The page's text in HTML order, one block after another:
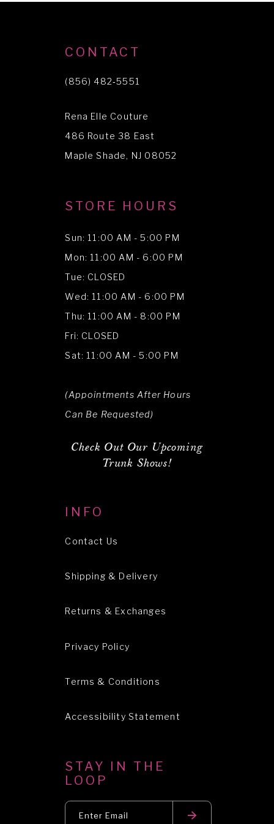
CONTACT
(856) 482‑5551
Rena Elle Couture
486 Route 38 East
Maple Shade, NJ 08052
STORE HOURS
Sun: 11:00 AM - 5:00 PM
Mon: 11:00 AM - 6:00 PM
Tue: CLOSED
Wed: 11:00 AM - 6:00 PM
Thu: 11:00 AM - 8:00 PM
Fri: CLOSED
Sat: 11:00 AM - 5:00 PM
(Appointments After Hours
Can Be Requested)
Check Out Our Upcoming
Trunk Shows!
INFO
Contact Us
Shipping & Delivery
Returns & Exchanges
Privacy Policy
Terms & Conditions
Accessibility Statement
STAY IN THE
LOOP